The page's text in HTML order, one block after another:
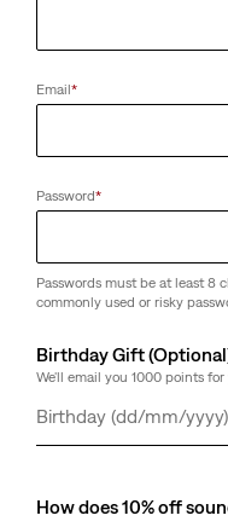
Email*
Password*
Passwords must be at least 8
commonly used or risky
Birthday Gift
We'll email you 1000 points
Day
Month
Year
How does 10% off